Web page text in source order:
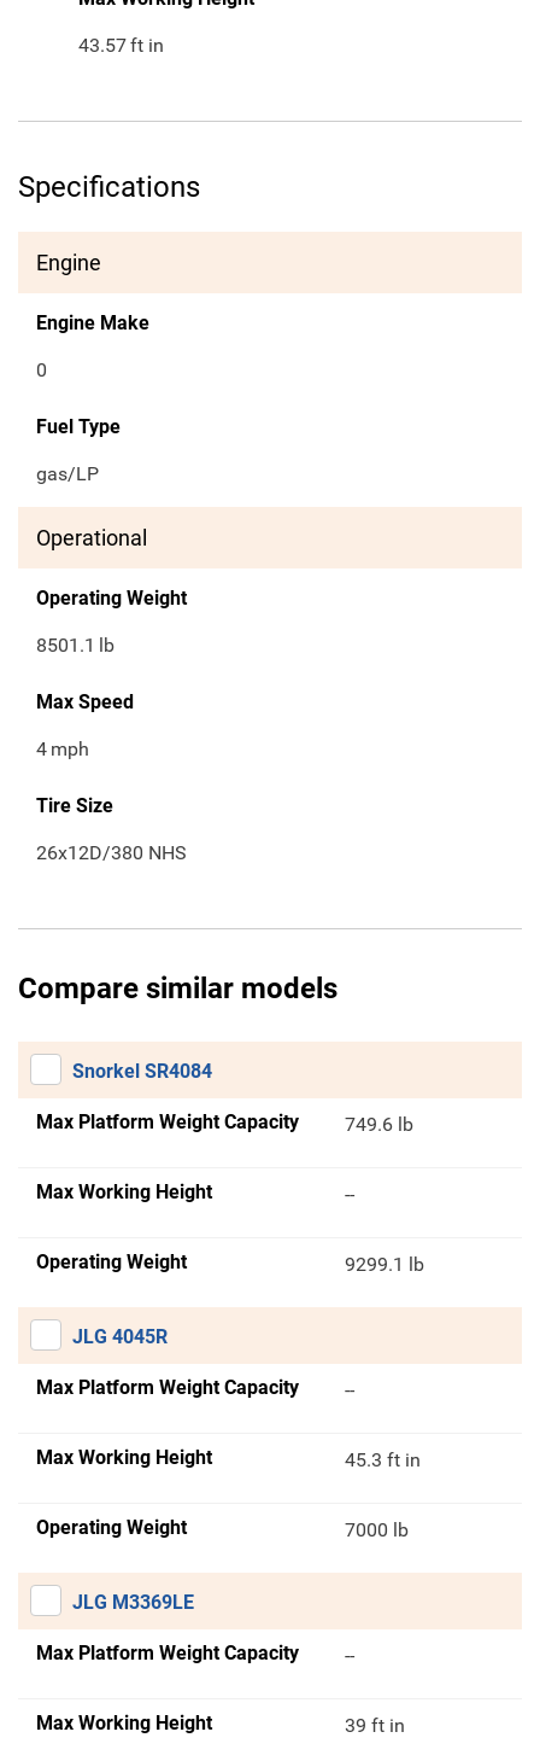
43.57ft in
Specifications
Engine
Engine Make
0
Fuel Type
gas/LP
Operational
Operating Weight
8501.1 lb
Max Speed
4 mph
Tire Size
26x12D/380 NHS
Compare similar models
Snorkel SR4084
Max Platform Weight Capacity 749.6 lb
Max Working Height --
Operating Weight 9299.1 lb
JLG 4045R
Max Platform Weight Capacity --
Max Working Height 45.3 ft in
Operating Weight 7000 lb
JLG M3369LE
Max Platform Weight Capacity --
Max Working Height 39 ft in